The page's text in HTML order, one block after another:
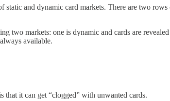
static and dynamic card markets. There are two
two markets: one is dynamic and cards are
available.
that it can get “clogged” with unwanted cards.